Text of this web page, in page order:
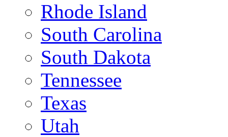
Rhode Island
South Carolina
South Dakota
Tennessee
Texas
Utah